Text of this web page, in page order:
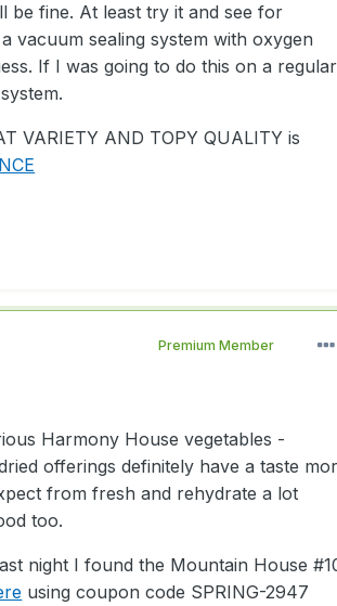
be fine. At least try it and see for
vacuum sealing system with oxygen
If I was going to do this on a regular
VARIETY AND TOPY QUALITY is
Premium Member
Harmony House vegetables -
offerings definitely have a taste
from fresh and rehydrate a lot
too.
night I found the Mountain House
using coupon code SPRING-2947